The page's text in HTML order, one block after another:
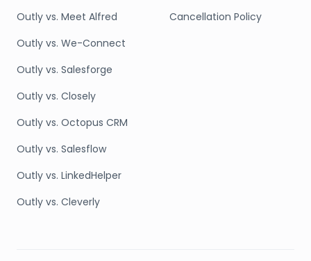
Outly vs. Meet Alfred
Outly vs. We-Connect
Outly vs. Salesforge
Outly vs. Closely
Outly vs. Octopus CRM
Outly vs. Salesflow
Outly vs. LinkedHelper
Outly vs. Cleverly
Cancellation Policy